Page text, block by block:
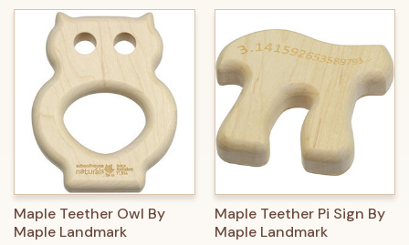
Maple Teether Owl By
Maple Landmark
Maple Teether Pi Sign By
Maple Landmark